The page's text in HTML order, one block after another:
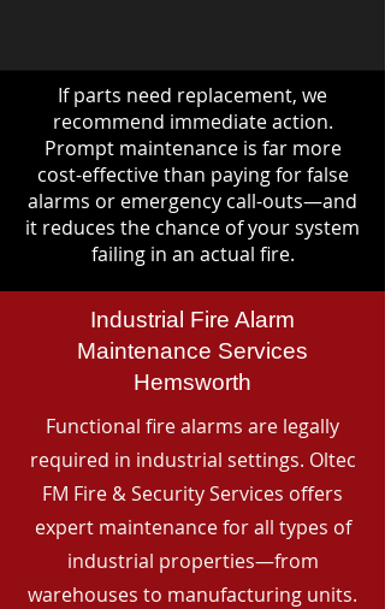
If parts need replacement, we
recommend immediate action.
Prompt maintenance is far more
cost-effective than paying for false
alarms or emergency call-outs—and
it reduces the chance of your system
failing in an actual fire.
Industrial Fire Alarm
Maintenance Services
Hemsworth
Functional fire alarms are legally
required in industrial settings. Oltec
FM Fire & Security Services offers
expert maintenance for all types of
industrial properties—from
warehouses to manufacturing units.